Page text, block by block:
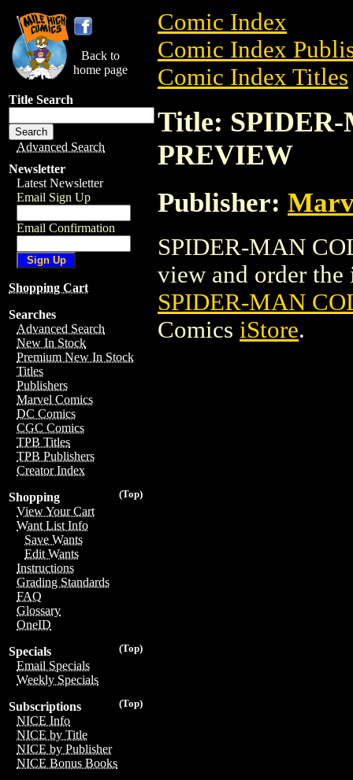
Back to
home page
Title Search
Advanced Search
Newsletter
Latest Newsletter
Email Sign Up
Email Confirmation
Shopping Cart
Searches
Advanced Search
New In Stock
Premium New In Stock
Titles
Publishers
Marvel Comics
DC Comics
CGC Comics
TPB Titles
TPB Publishers
Creator Index
(Top)
Shopping
View Your Cart
Want List Info
Save Wants
Edit Wants
Instructions
Grading Standards
FAQ
Glossary
OneID
(Top)
Specials
Email Specials
Weekly Specials
(Top)
Subscriptions
NICE Info
NICE by Title
NICE by Publisher
NICE Bonus Books
Comic Index
Comic Index
Comic Index Titles
Title:
PREVIEW
Publisher:
SPIDER-MAN
view and order the
SPIDER-MAN
Comics iStore.